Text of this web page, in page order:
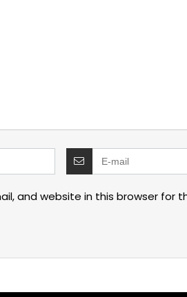
and website in this browser for